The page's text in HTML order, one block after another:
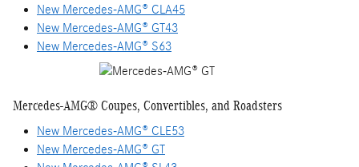
New Mercedes-AMG® CLA45
New Mercedes-AMG® GT43
New Mercedes-AMG® S63
Mercedes-AMG® Coupes, Convertibles, and Roadsters
New Mercedes-AMG® CLE53
New Mercedes-AMG® GT